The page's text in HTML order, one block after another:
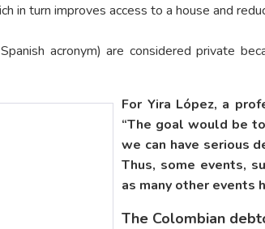
in turn improves access to a house and
acronym) are considered private
For Yira López, a
“The goal would be
we can have serious
Thus, some events,
as many other events
The Colombian